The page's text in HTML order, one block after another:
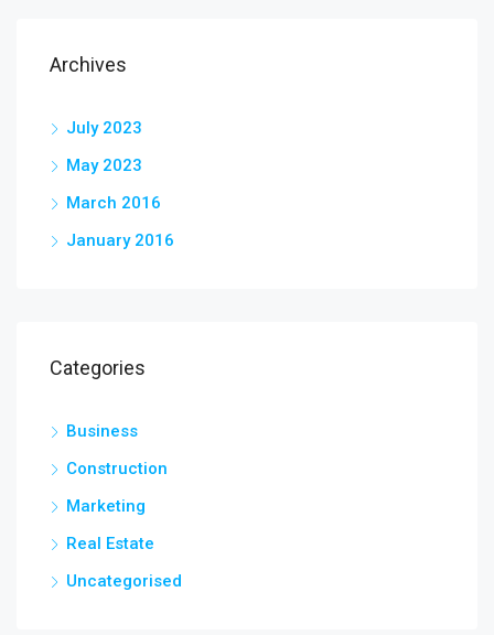
Archives
July 2023
May 2023
March 2016
January 2016
Categories
Business
Construction
Marketing
Real Estate
Uncategorised